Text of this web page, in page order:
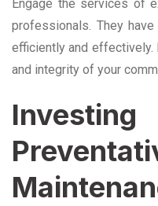
Engage the services of
professionals. They
efficiently and effectively.
and integrity of your